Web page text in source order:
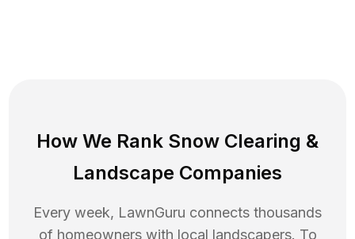
How We Rank Snow Clearing &
Landscape Companies
Every week, LawnGuru connects thousands
of homeowners with local landscapers. To